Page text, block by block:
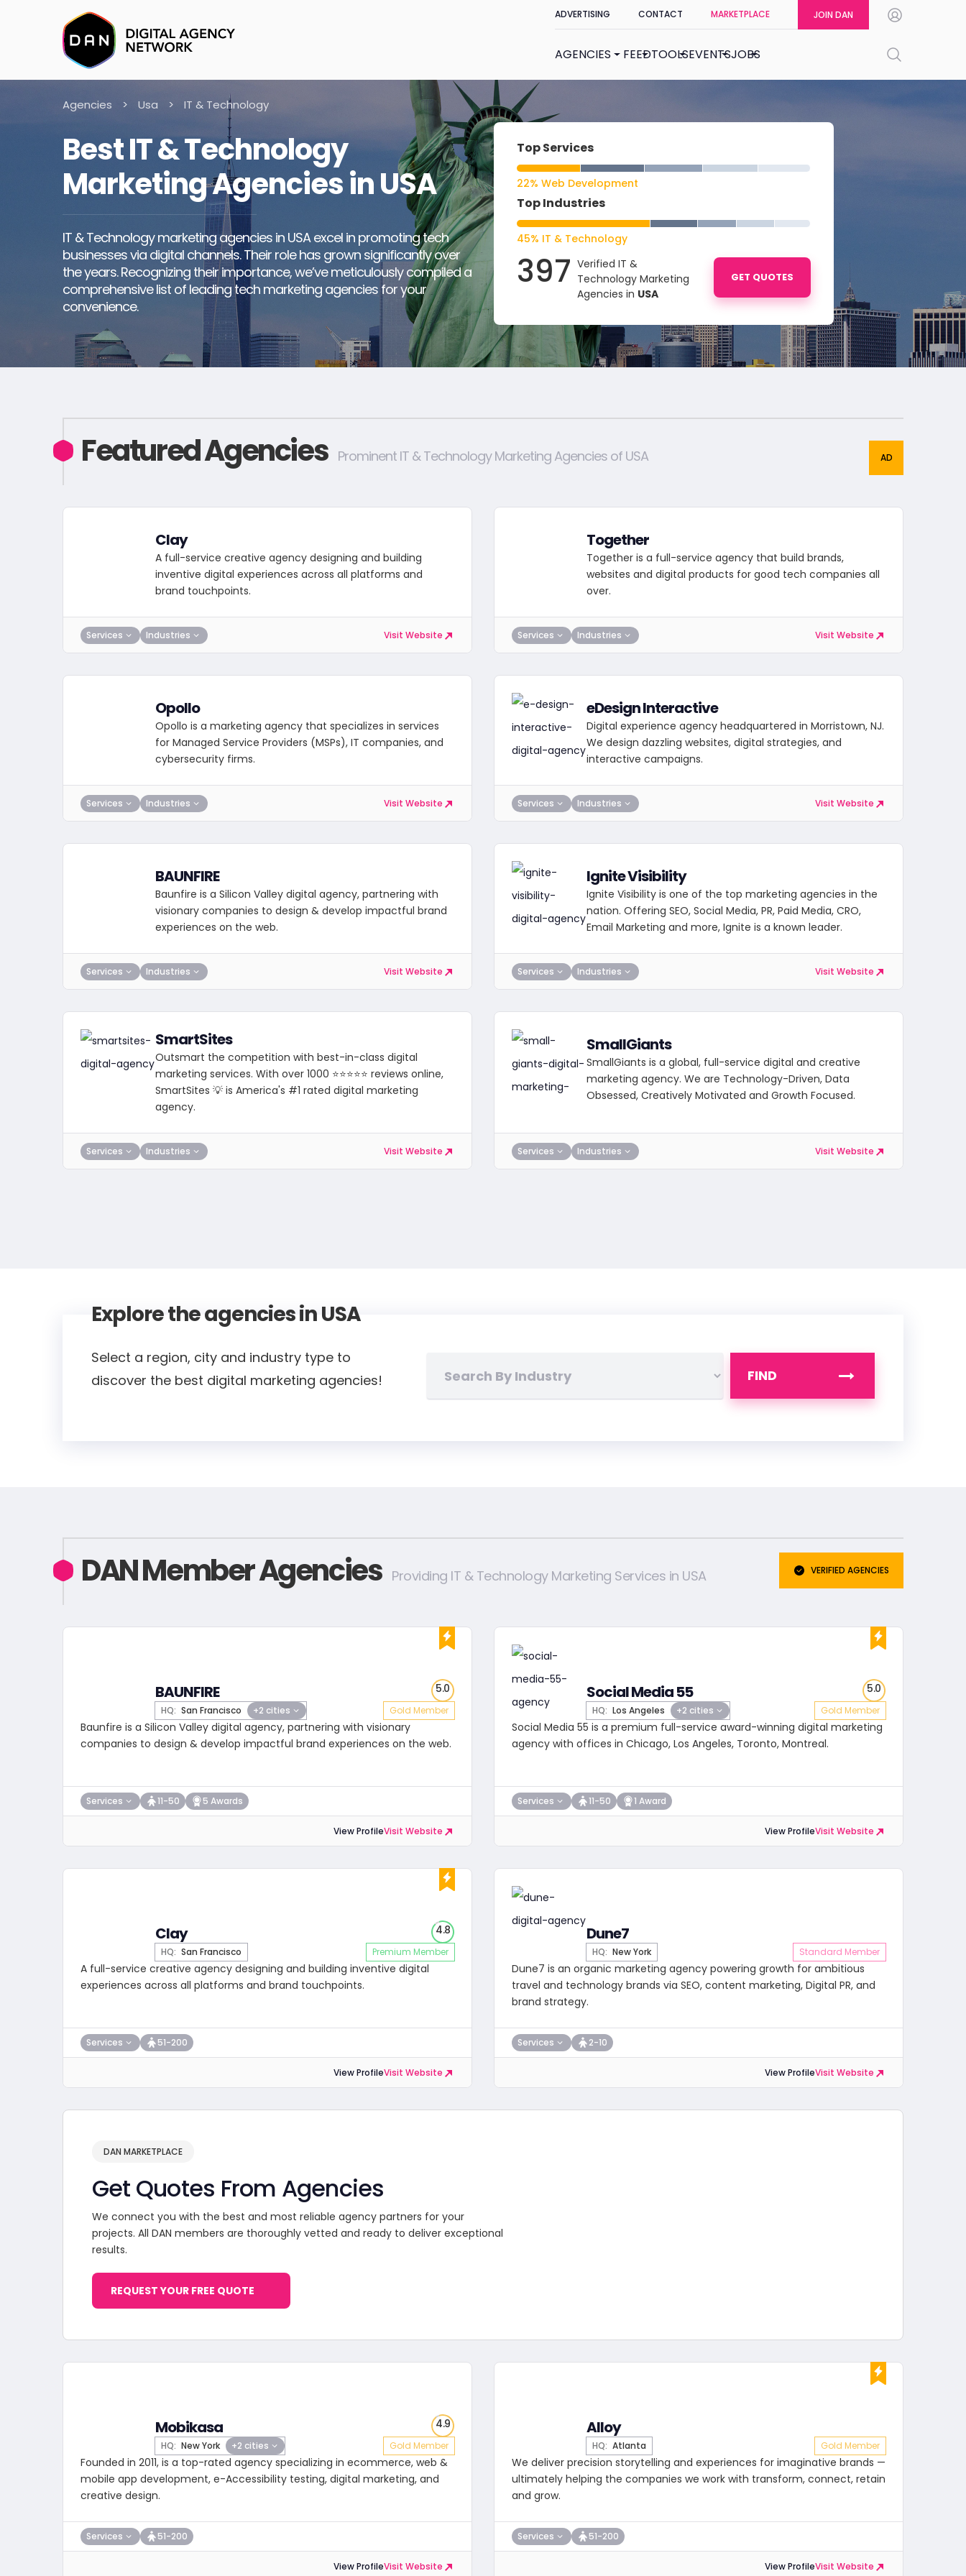
ADVERTISING CONTACT MARKETPLACE JOIN DAN
AGENCIES FEEDTOOLSEVENTSJOBS
Agencies > Usa > IT & Technology
Best IT & Technology
Marketing Agencies in USA
IT & Technology marketing agencies in USA excel in promoting tech
businesses via digital channels. Their role has grown significantly over
the years. Recognizing their importance, we’ve meticulously compiled a
comprehensive list of leading tech marketing agencies for your
convenience.
Top Services
22% Web Development
Top Industries
45% IT & Technology
397 Verified IT &
Technology Marketing
Agencies in USA
GET QUOTES
Featured Agencies Prominent IT & Technology Marketing Agencies of USA
Clay
A full-service creative agency designing and building
inventive digital experiences across all platforms and
brand touchpoints.
Services Industries Visit Website
Together
Together is a full-service agency that build brands,
websites and digital products for good tech companies all
over.
Services Industries Visit Website
Opollo
Opollo is a marketing agency that specializes in services
for Managed Service Providers (MSPs), IT companies, and
cybersecurity firms.
Services Industries Visit Website
eDesign Interactive
Digital experience agency headquartered in Morristown, NJ.
We design dazzling websites, digital strategies, and
interactive campaigns.
Services Industries Visit Website
BAUNFIRE
Baunfire is a Silicon Valley digital agency, partnering with
visionary companies to design & develop impactful brand
experiences on the web.
Services Industries Visit Website
Ignite Visibility
Ignite Visibility is one of the top marketing agencies in the
nation. Offering SEO, Social Media, PR, Paid Media, CRO,
Email Marketing and more, Ignite is a known leader.
Services Industries Visit Website
SmartSites
Outsmart the competition with best-in-class digital
marketing services. With over 1000 ⭐⭐⭐⭐⭐ reviews online,
SmartSites 💡 is America's #1 rated digital marketing
agency.
Services Industries Visit Website
SmallGiants
SmallGiants is a global, full-service digital and creative
marketing agency. We are Technology-Driven, Data
Obsessed, Creatively Motivated and Growth Focused.
Services Industries Visit Website
Explore the agencies in USA
Select a region, city and industry type to
discover the best digital marketing agencies!
FIND
DAN Member Agencies Providing IT & Technology Marketing Services in USA VERIFIED AGENCIES
BAUNFIRE
HQ: San Francisco +2 cities
5.0
Gold Member
Baunfire is a Silicon Valley digital agency, partnering with visionary
companies to design & develop impactful brand experiences on the web.
Services 11-50 5 Awards
View ProfileVisit Website
Social Media 55
HQ: Los Angeles +2 cities
5.0
Gold Member
Social Media 55 is a premium full-service award-winning digital marketing
agency with offices in Chicago, Los Angeles, Toronto, Montreal.
Services 11-50 1 Award
View ProfileVisit Website
Clay
HQ: San Francisco
4.8
Premium Member
A full-service creative agency designing and building inventive digital
experiences across all platforms and brand touchpoints.
Services 51-200
View ProfileVisit Website
Dune7
HQ: New York Standard Member
Dune7 is an organic marketing agency powering growth for ambitious
travel and technology brands via SEO, content marketing, Digital PR, and
brand strategy.
Services 2-10
View ProfileVisit Website
DAN MARKETPLACE
Get Quotes From Agencies
We connect you with the best and most reliable agency partners for your
projects. All DAN members are thoroughly vetted and ready to deliver exceptional
results.
REQUEST YOUR FREE QUOTE
Mobikasa
HQ: New York +2 cities
4.9
Gold Member
Founded in 2011, is a top-rated agency specializing in ecommerce, web &
mobile app development, e-Accessibility testing, digital marketing, and
creative design.
Services 51-200
View ProfileVisit Website
Alloy
HQ: Atlanta Gold Member
We deliver precision storytelling and experiences for imaginative brands —
ultimately helping the companies we work with transform, connect, retain
and grow.
Services 51-200
View ProfileVisit Website